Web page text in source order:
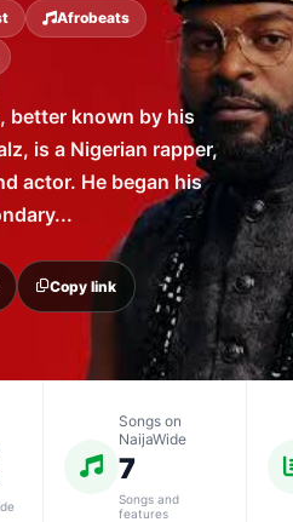
Afrobeats
better known by his
is a Nigerian rapper,
actor. He began his
Copy link
Songs on
NaijaWide
7
Songs and
features